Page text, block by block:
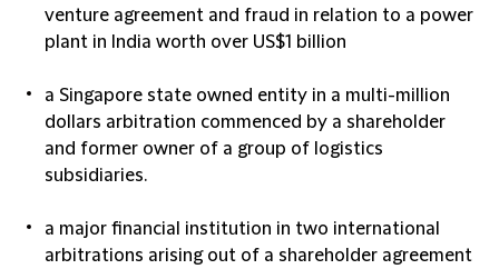
venture agreement and fraud in relation to a power
plant in India worth over US$1 billion
a Singapore state owned entity in a multi-million
dollars arbitration commenced by a shareholder
and former owner of a group of logistics
subsidiaries.
a major financial institution in two international
arbitrations arising out of a shareholder agreement